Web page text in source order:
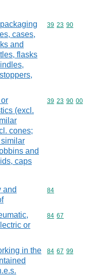
cases,
and
flasks
Commodity
39 23 90
(excl.
cones;
and
caps
Commodity
39 23 90 00
and
Commodity
84
or
Commodity
84 67
in the
Commodity
84 67 99